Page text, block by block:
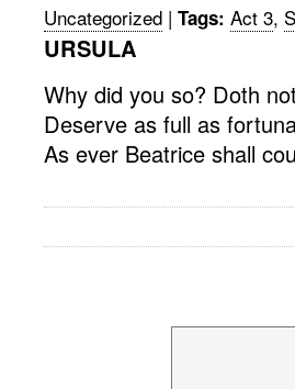
Uncategorized | Tags: Act 3,
URSULA
Why did you so? Doth
Deserve as full as
As ever Beatrice shall